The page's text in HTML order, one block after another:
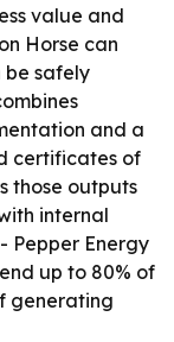
value and
Horse can
be safely
and a
certificates of
those outputs
internal
Pepper Energy
up to 80% of
generating